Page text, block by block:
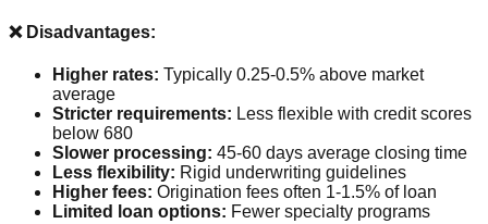
❌ Disadvantages:
Higher rates: Typically 0.25-0.5% above market
average
Stricter requirements: Less flexible with credit scores
below 680
Slower processing: 45-60 days average closing time
Less flexibility: Rigid underwriting guidelines
Higher fees: Origination fees often 1-1.5% of loan
Limited loan options: Fewer specialty programs